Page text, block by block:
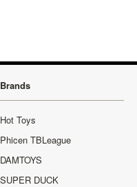
Brands
Hot Toys
Phicen TBLeague
DAMTOYS
SUPER DUCK